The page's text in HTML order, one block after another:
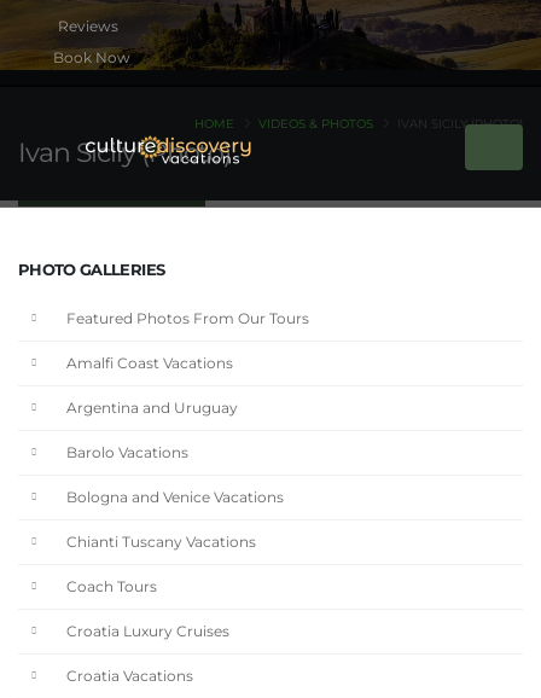
Book Now
Ivan Sicily (Photo)
HOME VIDEOS & PHOTOS IVAN SICILY (PHOTO)
PHOTO GALLERIES
Featured Photos From Our Tours
Amalfi Coast Vacations
Argentina and Uruguay
Barolo Vacations
Bologna and Venice Vacations
Chianti Tuscany Vacations
Coach Tours
Croatia Luxury Cruises
Croatia Vacations